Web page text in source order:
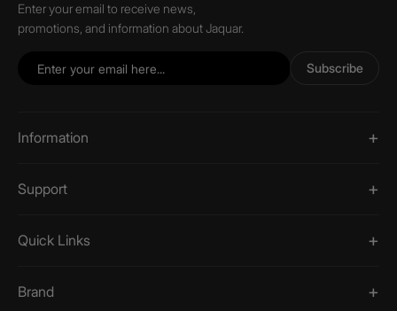
Enter your email to receive news,
promotions, and information about Jaquar.
Subscribe
Information
Support
Quick Links
Brand